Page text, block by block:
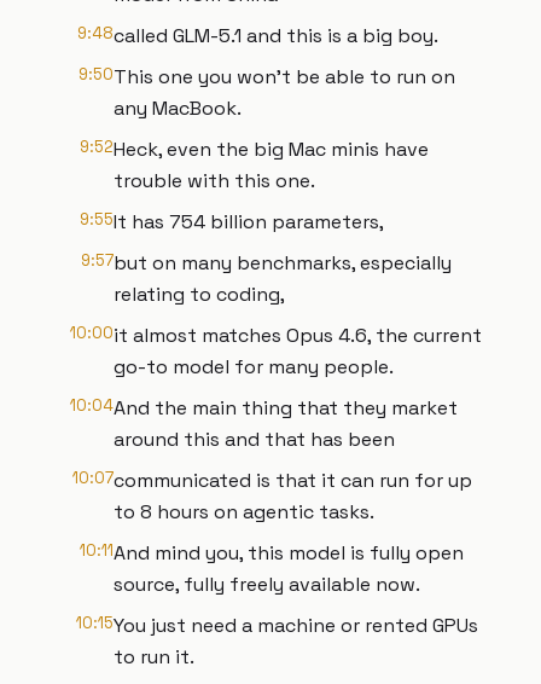
9:48called GLM-5.1 and this is a big boy.
9:50This one you won't be able to run on
any MacBook.
9:52Heck, even the big Mac minis have
trouble with this one.
9:55It has 754 billion parameters,
9:57but on many benchmarks, especially
relating to coding,
10:00it almost matches Opus 4.6, the current
go-to model for many people.
10:04And the main thing that they market
around this and that has been
10:07communicated is that it can run for up
to 8 hours on agentic tasks.
10:11And mind you, this model is fully open
source, fully freely available now.
10:15You just need a machine or rented GPUs
to run it.